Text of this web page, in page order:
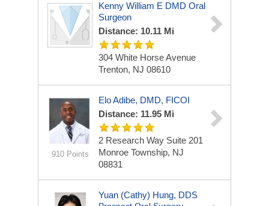
Kenny William E DMD Oral
Surgeon
Distance: 10.11 Mi
304 White Horse Avenue
Trenton, NJ 08610
910 Points
Elo Adibe, DMD, FICOI
Distance: 11.95 Mi
2 Research Way Suite 201
Monroe Township, NJ
08831
Yuan (Cathy) Hung, DDS